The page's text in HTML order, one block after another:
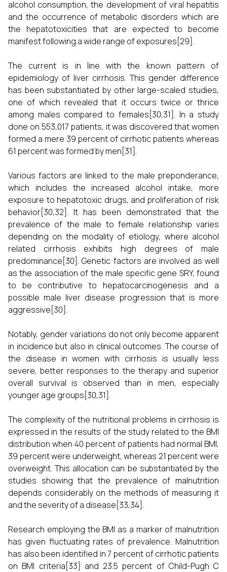
alcohol consumption, the development of viral hepatitis
and the occurrence of metabolic disorders which are
the hepatotoxicities that are expected to become
manifest following a wide range of exposures[29].
The current is in line with the known pattern of
epidemiology of liver cirrhosis. This gender difference
has been substantiated by other large-scaled studies,
one of which revealed that it occurs twice or thrice
among males compared to females[30,31]. In a study
done on 553,017 patients, it was discovered that women
formed a mere 39 percent of cirrhotic patients whereas
61 percent was formed by men[31].
Various factors are linked to the male preponderance,
which includes the increased alcohol intake, more
exposure to hepatotoxic drugs, and proliferation of risk
behavior[30,32]. It has been demonstrated that the
prevalence of the male to female relationship varies
depending on the modality of etiology, where alcohol
related cirrhosis exhibits high degrees of male
predominance[30]. Genetic factors are involved as well
as the association of the male specific gene SRY, found
to be contributive to hepatocarcinogenesis and a
possible male liver disease progression that is more
aggressive[30].
Notably, gender variations do not only become apparent
in incidence but also in clinical outcomes. The course of
the disease in women with cirrhosis is usually less
severe, better responses to the therapy and superior
overall survival is observed than in men, especially
younger age groups[30,31].
The complexity of the nutritional problems in cirrhosis is
expressed in the results of the study related to the BMI
distribution when 40 percent of patients had normal BMI,
39 percent were underweight, whereas 21 percent were
overweight. This allocation can be substantiated by the
studies showing that the prevalence of malnutrition
depends considerably on the methods of measuring it
and the severity of a disease[33,34].
Research employing the BMI as a marker of malnutrition
has given fluctuating rates of prevalence. Malnutrition
has also been identified in 7 percent of cirrhotic patients
on BMI criteria[33] and 23.5 percent of Child-Pugh C